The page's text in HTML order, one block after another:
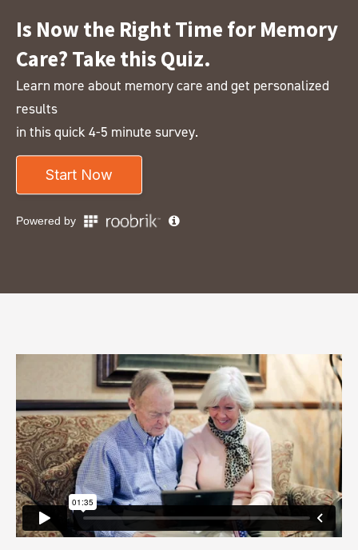
Is Now the Right Time for Memory
Care? Take this Quiz.
Learn more about memory care and get personalized
results
in this quick 4-5 minute survey.